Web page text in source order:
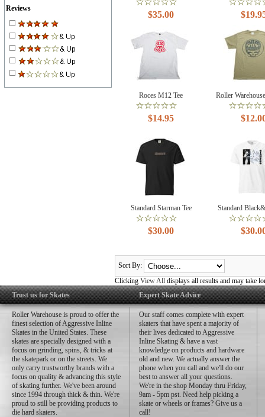
Reviews
$35.00
Roces M12 Tee
$14.95
Roller
Standard Starman Tee
$30.00
Standard
Sort By:
Clicking View All displays all results and may take
Trust us for Skates
Roller Warehouse is proud to offer the
finest selection of Aggressive Inline
Skates in the United States. These
skates are specially designed with a
focus on grinding, spins, & tricks at
the skatepark or on the streets. We
only carry trustworthy brands with a
focus on quality & advancing this style
of skating further. We've been around
since 1994 through thick & thin. We're
proud to still be providing products to
die hard skaters.
Expert Skate Advice
Our staff comes complete with expert
skaters that have spent a majority of
their lives dedicated to Aggressive
Inline Skating & have a vast
knowledge on products and hardware
old and new. We actually answer the
phone when you call and we'll do our
best to answer all your questions.
We're in the shop Monday thru Friday,
9am - 5pm pst. Need help picking a
skate or wheels or frames? Give us a
call!